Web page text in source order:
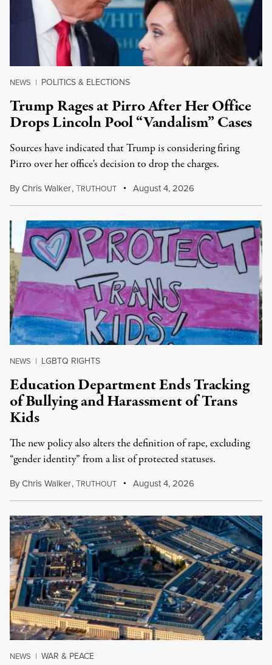
NEWS | POLITICS & ELECTIONS
Trump Rages at Pirro After Her Office
Drops Lincoln Pool “Vandalism” Cases
Sources have indicated that Trump is considering firing
Pirro over her office's decision to drop the charges.
ByChris Walker,TRUTHOUT August 4, 2026
NEWS | LGBTQ RIGHTS
Education Department Ends Tracking
of Bullying and Harassment of Trans
Kids
The new policy also alters the definition of rape, excluding
“gender identity” from a list of protected statuses.
ByChris Walker,TRUTHOUT August 4, 2026
NEWS | WAR & PEACE